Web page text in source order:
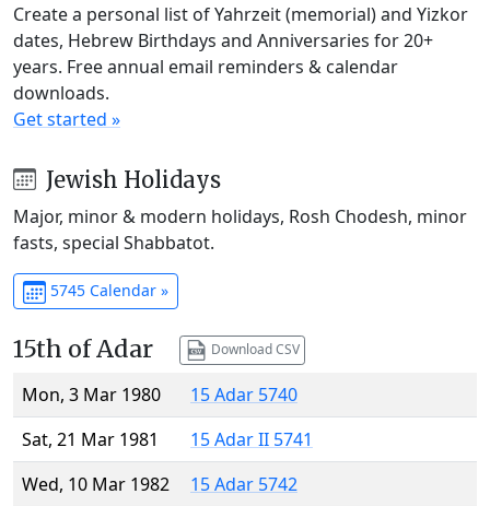
Create a personal list of Yahrzeit (memorial) and Yizkor
dates, Hebrew Birthdays and Anniversaries for 20+
years. Free annual email reminders & calendar
downloads.
Get started »
Jewish Holidays
Major, minor & modern holidays, Rosh Chodesh, minor
fasts, special Shabbatot.
5745 Calendar »
15th of Adar Download CSV
Mon, 3 Mar 1980
15 Adar 5740
Sat, 21 Mar 1981
15 Adar II 5741
Wed, 10 Mar 1982
15 Adar 5742